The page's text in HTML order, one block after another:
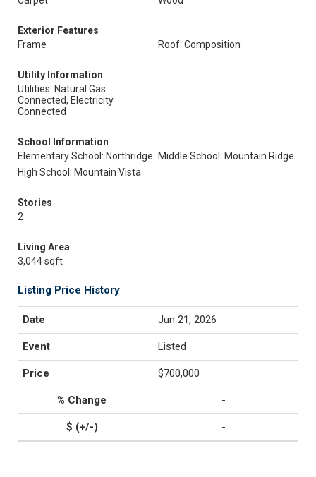
Exterior Features
Frame
Roof: Composition
Utility Information
Utilities: Natural Gas
Connected, Electricity
Connected
School Information
Elementary School: Northridge
Middle School: Mountain Ridge
High School: Mountain Vista
Stories
2
Living Area
3,044 sqft
Listing Price History
Jun 21, 2026
Listed
$700,000
-
-